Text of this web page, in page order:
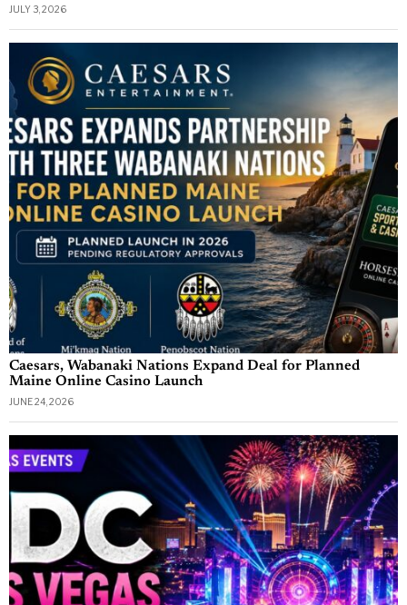
JULY 3, 2026
Caesars, Wabanaki Nations Expand Deal for Planned
Maine Online Casino Launch
JUNE 24, 2026